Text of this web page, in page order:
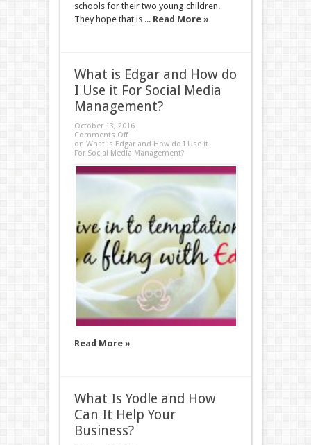
schools for their two young children.
They hope that is ... Read More »
What is Edgar and How do
I Use it For Social Media
Management?
October 13, 2016
Comments Off
on What is Edgar and How do I Use it
For Social Media Management?
Read More »
What Is Yodle and How
Can It Help Your
Business?